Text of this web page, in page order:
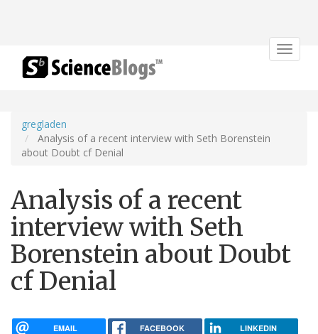
Toggle
gregladen
Analysis of a recent interview with Seth Borenstein
about Doubt cf Denial
Analysis of a recent
interview with Seth
Borenstein about Doubt
cf Denial
EMAIL FACEBOOK LINKEDIN